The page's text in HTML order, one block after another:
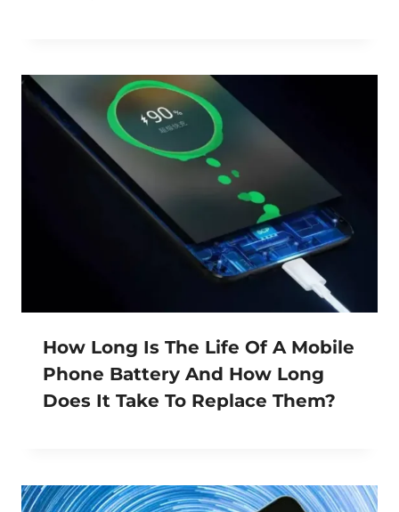
How Long Is The Life Of A Mobile
Phone Battery And How Long
Does It Take To Replace Them?